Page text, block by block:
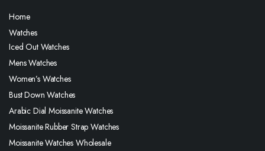
Home
Watches
Iced Out Watches
Mens Watches
Women’s Watches
Bust Down Watches
Arabic Dial Moissanite Watches
Moissanite Rubber Strap Watches
Moissanite Watches Wholesale